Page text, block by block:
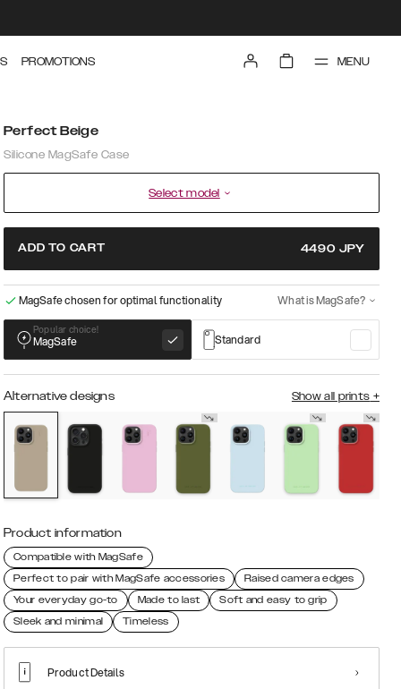
PROMOTIONS MENU
Perfect Beige
Silicone MagSafe Case
Select model
ADD TO CART 4490 JPY
MagSafe chosen for optimal functionality What is MagSafe?
Popular choice!
MagSafe Standard
Alternative designs Show all prints +
Product information
Compatible with MagSafe
Perfect to pair with MagSafe accessories
Raised camera edges
Your everyday go-to
Made to last
Soft and easy to grip
Sleek and minimal
Timeless
Product Details